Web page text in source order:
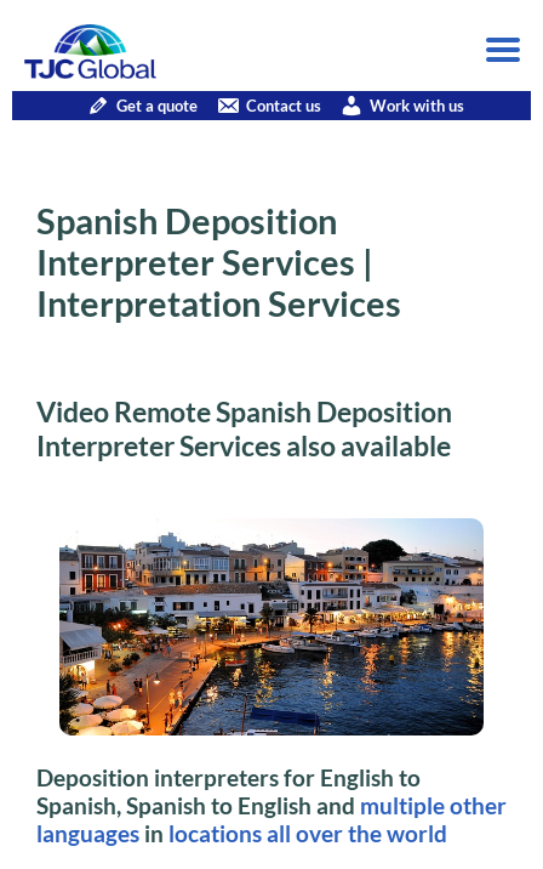
Get a quote Contact us Work with us
Spanish Deposition
Interpreter Services |
Interpretation Services
Video Remote Spanish Deposition
Interpreter Services also available
Deposition interpreters for English to
Spanish, Spanish to English and multiple other
languages in locations all over the world